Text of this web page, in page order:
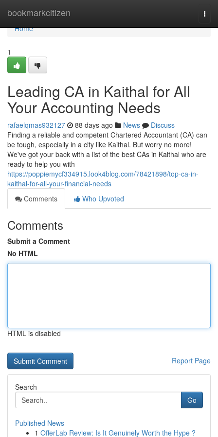
bookmarkcitizen
Home
Home
1
Leading CA in Kaithal for All
Your Accounting Needs
rafaelqmas932127 88 days ago News
Discuss
Finding a reliable and competent Chartered Accountant (CA) can
be tough, especially in a city like Kaithal. But worry no more!
We've got your back with a list of the best CAs in Kaithal who are
ready to help you with
https://poppiemycf334915.look4blog.com/78421898/top-ca-in-
kaithal-for-all-your-financial-needs
Comments
Who Upvoted
Comments
Submit a Comment
No HTML
HTML is disabled
Report Page
Search
Go
Published News
1 OfferLab Review: Is It Genuinely Worth the Hype ?